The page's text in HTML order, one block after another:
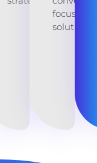
focused
solutions.